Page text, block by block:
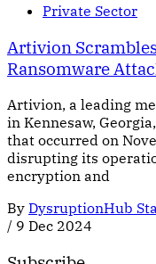
Private Sector
Artivion
Ransomware
Artivion, a leading
in Kennesaw,
that occurred on
disrupting its
encryption and
By DysruptionHub
/ 9 Dec 2024